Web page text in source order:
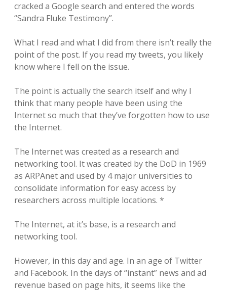
cracked a Google search and entered the words
“Sandra Fluke Testimony”.
What I read and what I did from there isn’t really the
point of the post. If you read my tweets, you likely
know where I fell on the issue.
The point is actually the search itself and why I
think that many people have been using the
Internet so much that they’ve forgotten how to use
the Internet.
The Internet was created as a research and
networking tool. It was created by the DoD in 1969
as ARPAnet and used by 4 major universities to
consolidate information for easy access by
researchers across multiple locations. *
The Internet, at it’s base, is a research and
networking tool.
However, in this day and age. In an age of Twitter
and Facebook. In the days of “instant” news and ad
revenue based on page hits, it seems like the